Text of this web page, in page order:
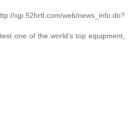
web/news_info.do?
one of the world's top equipment,